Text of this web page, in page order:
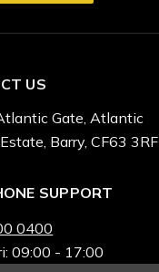
US
Gate, Atlantic
Barry, CF63 3RF
SUPPORT
0400
09:00 - 17:00